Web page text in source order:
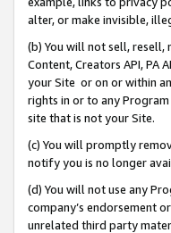
alter, or make invisible,
(b) You will not sell,
Content, Creators API, PA
your Site or on or within
rights in or to any
site that is not your Site.
(c) You will promptly
notify you is no longer
(d) You will not use any
company’s endorsement
unrelated third party